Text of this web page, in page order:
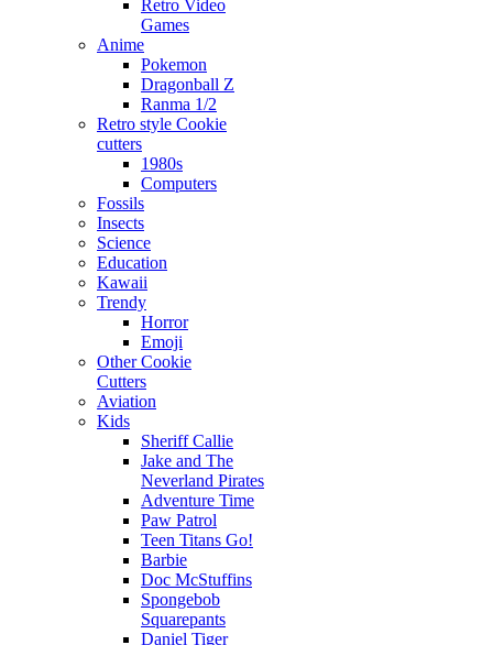
Retro Video
Games
Anime
Pokemon
Dragonball Z
Ranma 1/2
Retro style Cookie
cutters
1980s
Computers
Fossils
Insects
Science
Education
Kawaii
Trendy
Horror
Emoji
Other Cookie
Cutters
Aviation
Kids
Sheriff Callie
Jake and The
Neverland Pirates
Adventure Time
Paw Patrol
Teen Titans Go!
Barbie
Doc McStuffins
Spongebob
Squarepants
Daniel Tiger